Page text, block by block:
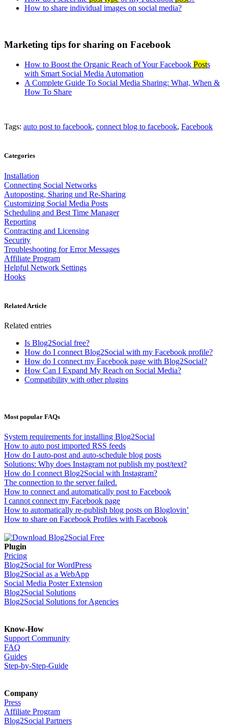
How to share individual images on social media?
Marketing tips for sharing on Facebook
How to Boost the Organic Reach of Your Facebook Posts
with Smart Social Media Automation
A Complete Guide To Social Media Sharing: What, When &
How To Share
Tags: auto post to facebook, connect blog to facebook, Facebook
Categories
Installation
Connecting Social Networks
Autoposting, Sharing und Re-Sharing
Customizing Social Media Posts
Scheduling and Best Time Manager
Reporting
Contracting and Licensing
Security
Troubleshooting for Error Messages
Affiliate Program
Helpful Network Settings
Hooks
Related Article
Related entries
Is Blog2Social free?
How do I connect Blog2Social with my Facebook profile?
How do I connect my Facebook page with Blog2Social?
How Can I Expand My Reach on Social Media?
Compatibility with other plugins
Most popular FAQs
System requirements for installing Blog2Social
How to auto post imported RSS feeds
How do I auto-post and auto-schedule blog posts
Solutions: Why does Instagram not publish my post/text?
How do I connect Blog2Social with Instagram?
The connection to the server failed.
How to connect and automatically post to Facebook
I cannot connect my Facebook page
How to automatically re-publish blog posts on Bloglovin’
How to share on Facebook Profiles with Facebook
Plugin
Pricing
Blog2Social for WordPress
Blog2Social as a WebApp
Social Media Poster Extension
Blog2Social Solutions
Blog2Social Solutions for Agencies
Know-How
Support Community
FAQ
Guides
Step-by-Step-Guide
Company
Press
Affiliate Program
Blog2Social Partners